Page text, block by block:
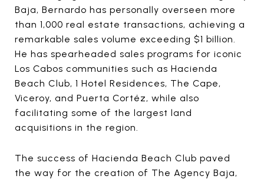
Baja, Bernardo has personally overseen more
than 1,000 real estate transactions, achieving a
remarkable sales volume exceeding $1 billion.
He has spearheaded sales programs for iconic
Los Cabos communities such as Hacienda
Beach Club, 1 Hotel Residences, The Cape,
Viceroy, and Puerta Cortéz, while also
facilitating some of the largest land
acquisitions in the region.
The success of Hacienda Beach Club paved
the way for the creation of The Agency Baja,